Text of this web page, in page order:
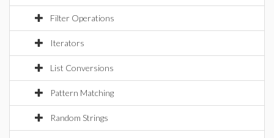
Filter Operations
Iterators
List Conversions
Pattern Matching
Random Strings